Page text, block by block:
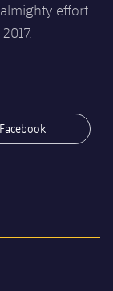
effort
label.aria.facebook
Facebook